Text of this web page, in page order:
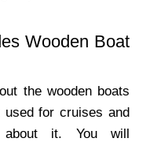
Wooden Boat
the wooden boats
for cruises and
about it. You will